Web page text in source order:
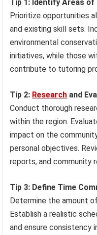
Tip 1: Identify Areas of
Prioritize opportunities
and existing skill sets.
environmental
initiatives, while those
contribute to tutoring
Tip 2: Research and
Conduct thorough
within the region.
impact on the
personal objectives.
reports, and community
Tip 3: Define Time
Determine the amount
Establish a realistic
and ensure consistency